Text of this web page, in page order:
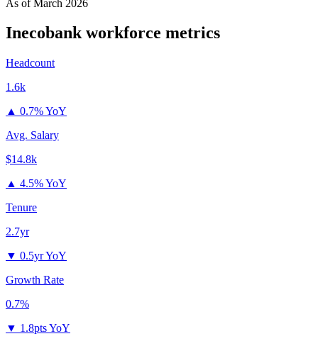
As ofMarch 2026
Inecobankworkforce metrics
Headcount
1.6k
▲ 0.7% YoY
Avg. Salary
$14.8k
▲ 4.5% YoY
Tenure
2.7yr
▼ 0.5yr YoY
Growth Rate
0.7%
▼ 1.8pts YoY